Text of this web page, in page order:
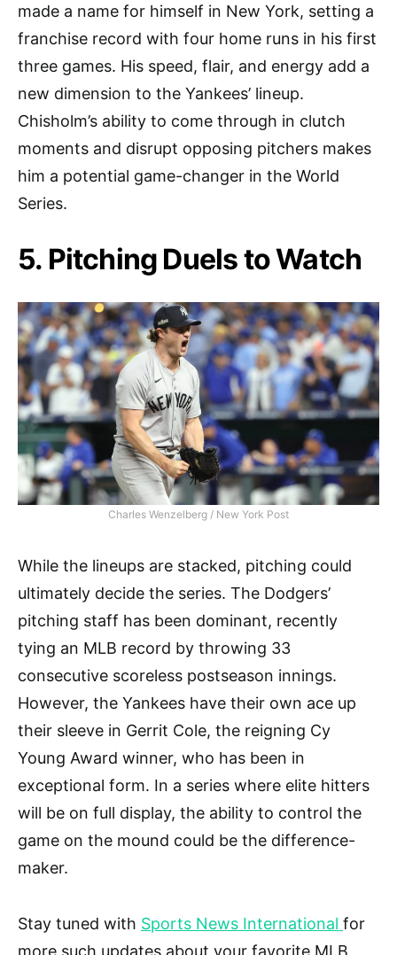
made a name for himself in New York, setting a
franchise record with four home runs in his first
three games. His speed, flair, and energy add a
new dimension to the Yankees’ lineup.
Chisholm’s ability to come through in clutch
moments and disrupt opposing pitchers makes
him a potential game-changer in the World
Series.
5. Pitching Duels to Watch
Charles Wenzelberg / New York Post
While the lineups are stacked, pitching could
ultimately decide the series. The Dodgers’
pitching staff has been dominant, recently
tying an MLB record by throwing 33
consecutive scoreless postseason innings.
However, the Yankees have their own ace up
their sleeve in Gerrit Cole, the reigning Cy
Young Award winner, who has been in
exceptional form. In a series where elite hitters
will be on full display, the ability to control the
game on the mound could be the difference-
maker.
Stay tuned with Sports News International for
more such updates about your favorite MLB